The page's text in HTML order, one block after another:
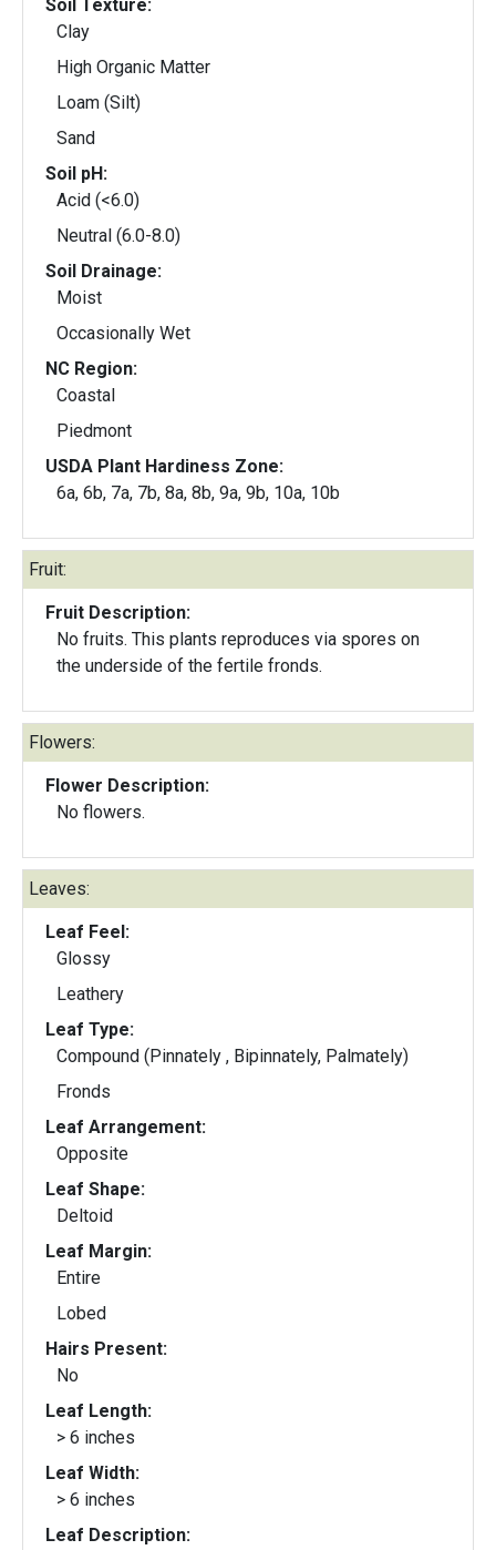
Soil Texture:
Clay
High Organic Matter
Loam (Silt)
Sand
Soil pH:
Acid (<6.0)
Neutral (6.0-8.0)
Soil Drainage:
Moist
Occasionally Wet
NC Region:
Coastal
Piedmont
USDA Plant Hardiness Zone:
6a, 6b, 7a, 7b, 8a, 8b, 9a, 9b, 10a, 10b
Fruit:
Fruit Description:
No fruits. This plants reproduces via spores on
the underside of the fertile fronds.
Flowers:
Flower Description:
No flowers.
Leaves:
Leaf Feel:
Glossy
Leathery
Leaf Type:
Compound (Pinnately , Bipinnately, Palmately)
Fronds
Leaf Arrangement:
Opposite
Leaf Shape:
Deltoid
Leaf Margin:
Entire
Lobed
Hairs Present:
No
Leaf Length:
> 6 inches
Leaf Width:
> 6 inches
Leaf Description: